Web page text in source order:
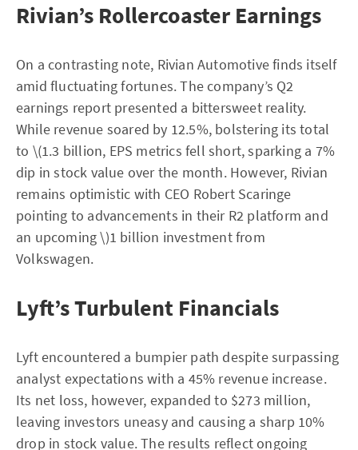
Rivian’s Rollercoaster Earnings
On a contrasting note, Rivian Automotive finds itself
amid fluctuating fortunes. The company’s Q2
earnings report presented a bittersweet reality.
While revenue soared by 12.5%, bolstering its total
to \(1.3 billion, EPS metrics fell short, sparking a 7%
dip in stock value over the month. However, Rivian
remains optimistic with CEO Robert Scaringe
pointing to advancements in their R2 platform and
an upcoming \)1 billion investment from
Volkswagen.
Lyft’s Turbulent Financials
Lyft encountered a bumpier path despite surpassing
analyst expectations with a 45% revenue increase.
Its net loss, however, expanded to $273 million,
leaving investors uneasy and causing a sharp 10%
drop in stock value. The results reflect ongoing